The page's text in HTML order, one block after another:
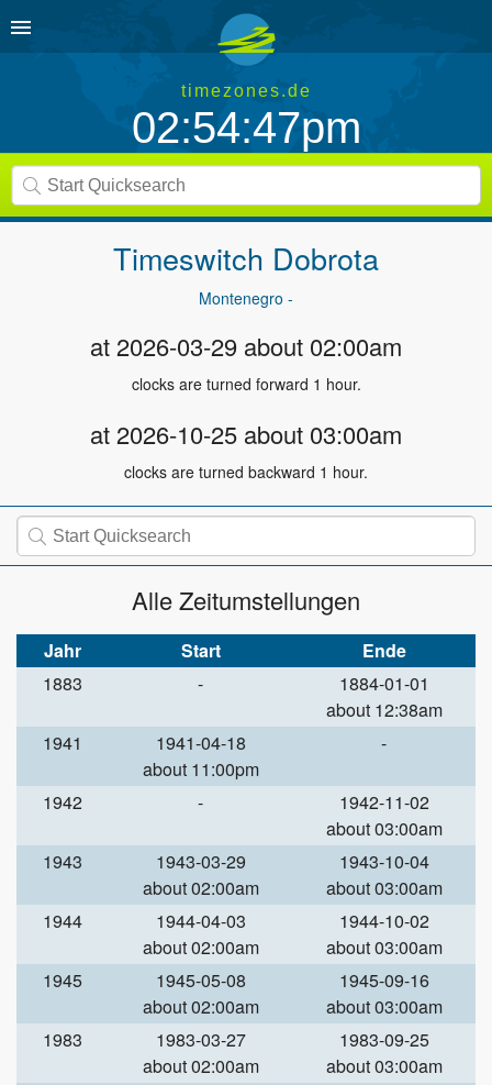
timezones.de
02:54:47pm
Timeswitch Dobrota
Montenegro -
at 2026-03-29 about 02:00am
clocks are turned forward 1 hour.
at 2026-10-25 about 03:00am
clocks are turned backward 1 hour.
Alle Zeitumstellungen
Jahr Start
Ende
1883
-
1884-01-01
about 12:38am
1941
1941-04-18
about 11:00pm
-
1942 -
1942-11-02
about 03:00am
1943
1943-03-29
about 02:00am
1943-10-04
about 03:00am
1944
1944-04-03
about 02:00am
1944-10-02
about 03:00am
1945
1945-05-08
about 02:00am
1945-09-16
about 03:00am
1983
1983-03-27
about 02:00am
1983-09-25
about 03:00am